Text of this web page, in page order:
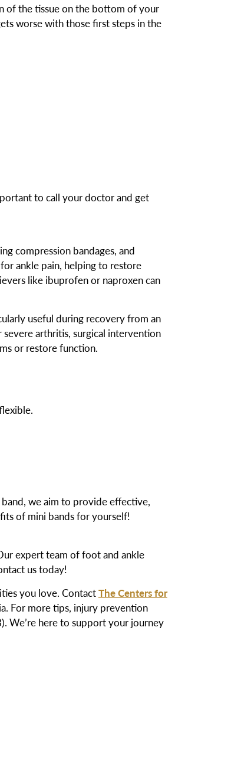
of the tissue on the bottom of your
worse with those first steps in the
to call your doctor and get
compression bandages, and
ankle pain, helping to restore
like ibuprofen or naproxen can
useful during recovery from an
arthritis, surgical intervention
or restore function.
we aim to provide effective,
of mini bands for yourself!
expert team of foot and ankle
us today!
you love. ContactThe Centers for
For more tips, injury prevention
We’re here to support your journey